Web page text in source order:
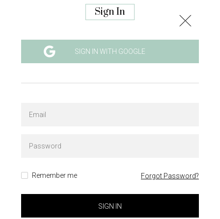
Sign In
SIGN IN WITH GOOGLE
Remember me Forgot Password?
SIGN IN